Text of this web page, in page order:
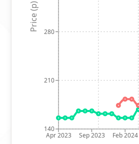
Apr 2023 Sep 2023 Feb 2024
140
210
280
Price (p)